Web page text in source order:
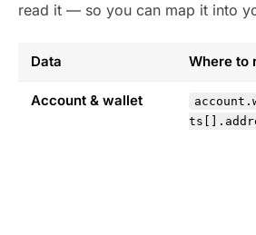
read it — so you can map it into
Data Where to
Account & wallet